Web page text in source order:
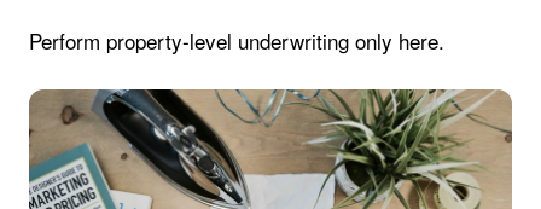
Perform property-level underwriting only here.